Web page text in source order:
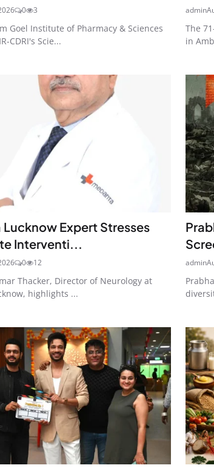
0 3
Goel Institute of Pharmacy & Sciences
CDRI's Scie...
admin
The
in
Expert Stresses
Interventi...
0 12
Thacker, Director of Neurology at
highlights ...
admin